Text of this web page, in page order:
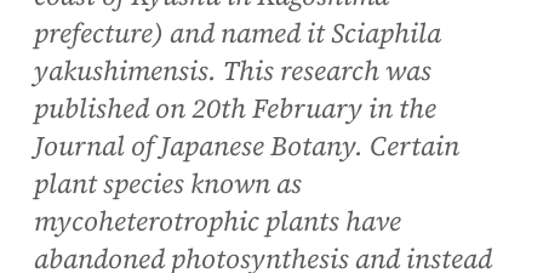
prefecture) and named it Sciaphila
yakushimensis. This research was
published on 20th February in the
Journal of Japanese Botany. Certain
plant species known as
mycoheterotrophic plants have
abandoned photosynthesis and instead